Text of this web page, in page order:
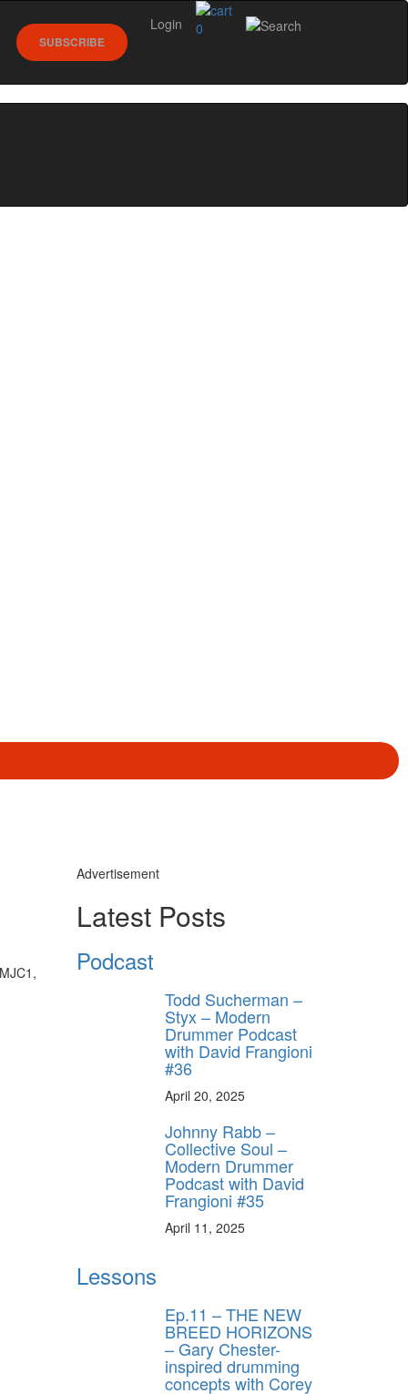
0
SUBSCRIBE
Login
Advertisement
Latest Posts
Podcast
Todd Sucherman –
Styx – Modern
Drummer Podcast
with David Frangioni
#36
April 20, 2025
Johnny Rabb –
Collective Soul –
Modern Drummer
Podcast with David
Frangioni #35
April 11, 2025
Lessons
Ep.11 – THE NEW
BREED HORIZONS
– Gary Chester-
inspired drumming
concepts with Corey